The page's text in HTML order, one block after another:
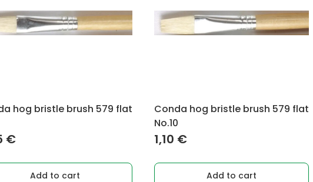
hog bristle brush 579 flat
€
Add to cart
Conda hog bristle brush 579 flat
No.10
1,10 €
Add to cart